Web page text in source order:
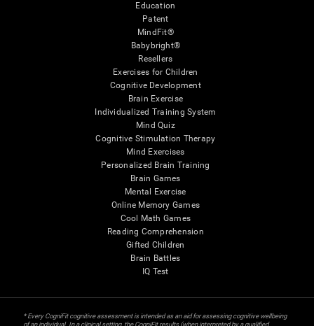
Education
Patent
MindFit®
Babybright®
Resellers
Exercises for Children
Cognitive Development
Brain Exercise
Individualized Training System
Mind Quiz
Cognitive Stimulation Therapy
Mind Exercises
Personalized Brain Training
Brain Games
Mental Exercise
Online Memory Games
Cool Math Games
Reading Comprehension
Gifted Children
Brain Battles
IQ Test
* Every CogniFit cognitive assessment is intended as an aid for assessing cognitive wellbeing